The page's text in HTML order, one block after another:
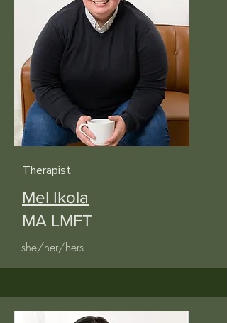
Therapist
Mel Ikola
MA LMFT
she/her/hers